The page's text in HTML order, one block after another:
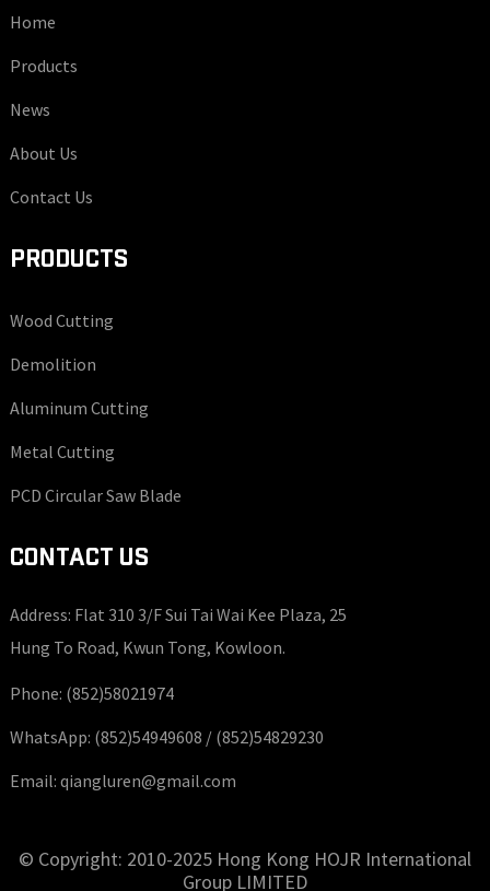
Home
Products
News
About Us
Contact Us
PRODUCTS
Wood Cutting
Demolition
Aluminum Cutting
Metal Cutting
PCD Circular Saw Blade
CONTACT US
Address: Flat 310 3/F Sui Tai Wai Kee Plaza, 25
Hung To Road, Kwun Tong, Kowloon.
Phone: (852)58021974
WhatsApp: (852)54949608 / (852)54829230
Email: qiangluren@gmail.com
© Copyright: 2010-2025 Hong Kong HOJR International
Group LIMITED